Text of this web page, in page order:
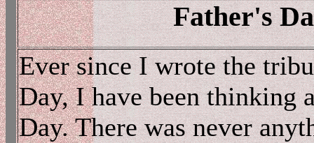
Father's
Ever since I wrote the
Day, I have been thinking
Day. There was never